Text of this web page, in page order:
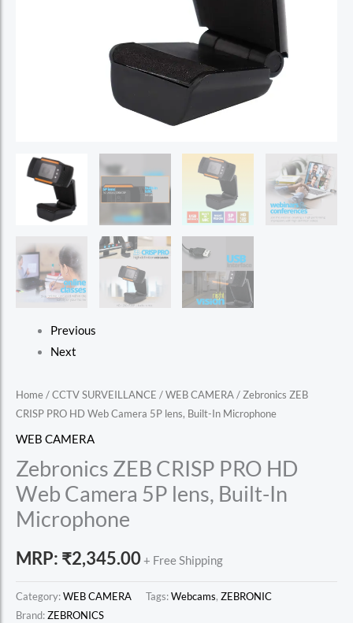
Previous
Next
Home/CCTV SURVEILLANCE /WEB CAMERA/ Zebronics ZEB
CRISP PRO HD Web Camera 5P lens, Built-In Microphone
WEB CAMERA
Zebronics ZEB CRISP PRO HD
Web Camera 5P lens, Built-In
Microphone
MRP: ₹2,345.00+ Free Shipping
Category:WEB CAMERA Tags:Webcams, ZEBRONIC
Brand:ZEBRONICS